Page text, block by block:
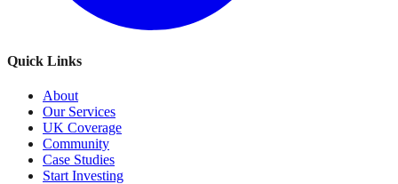
Quick Links
About
Our Services
UK Coverage
Community
Case Studies
Start Investing